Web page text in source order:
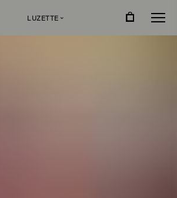
LUZETTE ›